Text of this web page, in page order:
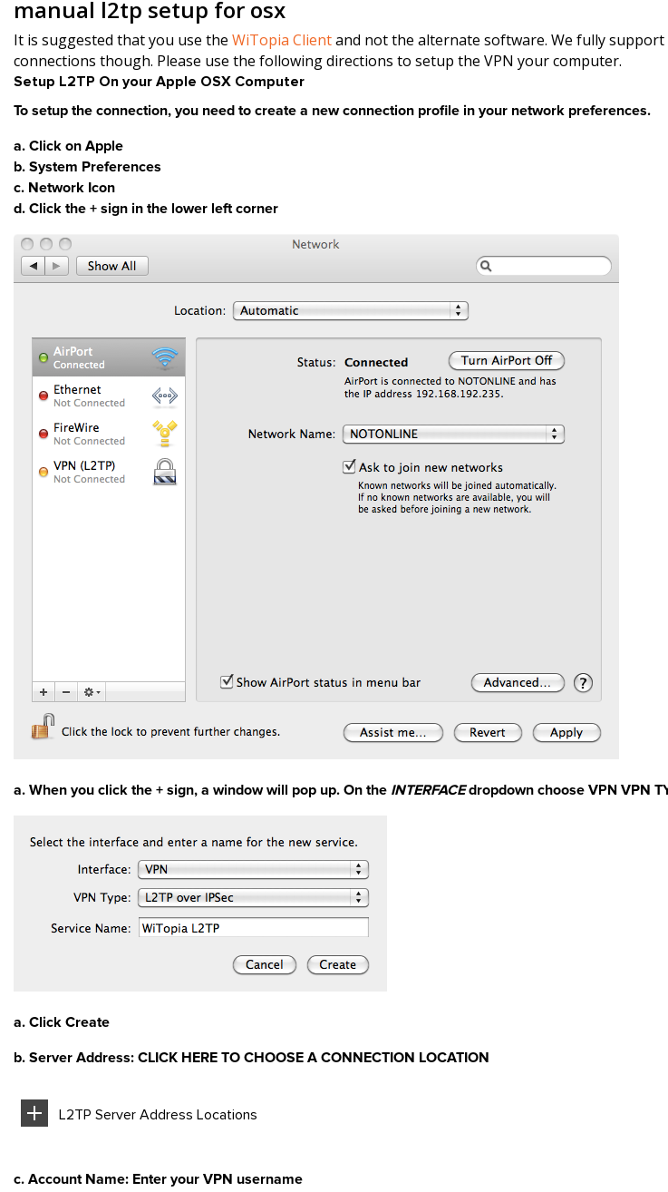
manual l2tp setup for osx
It is suggested that you use the WiTopia Clientand not the alternate software. We fully
connections though. Please use the following directions to setup the VPN your computer.
Setup L2TP On your Apple OSX Computer
To setup the connection, you need to create a new connection profile in your network preferences.
a. Click on Apple
b. System Preferences
c. Network Icon
d. Click the + sign in the lower left corner
a. When you click the + sign, a window will pop up. On the INTERFACEdropdown choose VPN VPN
a. Click Create
b. Server Address: CLICK HERE TO CHOOSE A CONNECTION LOCATION
L2TP Server Address Locations
c. Account Name: Enter your VPN username